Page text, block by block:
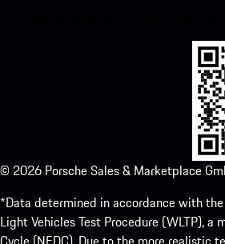
© 2026 Porsche Sales & Marketplace
*Data determined in accordance with
Light Vehicles Test Procedure (WLTP),